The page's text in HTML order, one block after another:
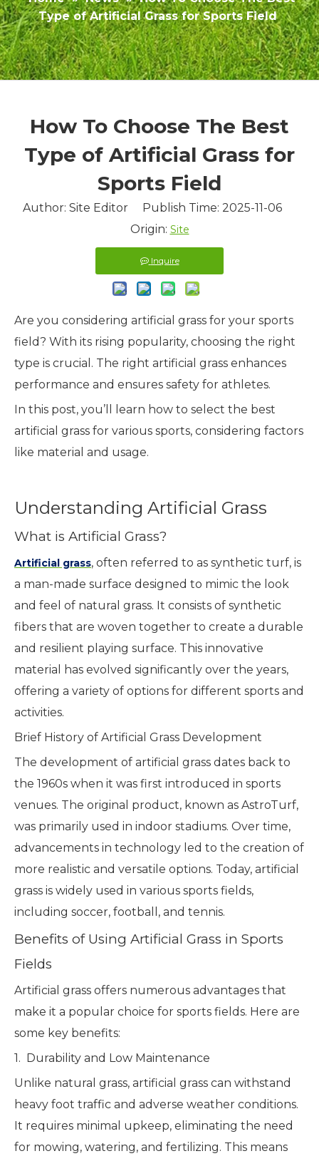
Type of Artificial Grass for Sports Field
How To Choose The Best
Type of Artificial Grass for
Sports Field
Author: Site Editor Publish Time: 2025-11-06
Origin: Site
Inquire
Are you considering artificial grass for your sports
field? With its rising popularity, choosing the right
type is crucial. The right artificial grass enhances
performance and ensures safety for athletes.
In this post, you’ll learn how to select the best
artificial grass for various sports, considering factors
like material and usage.
Understanding Artificial Grass
What is Artificial Grass?
Artificial grass, often referred to as synthetic turf, is
a man-made surface designed to mimic the look
and feel of natural grass. It consists of synthetic
fibers that are woven together to create a durable
and resilient playing surface. This innovative
material has evolved significantly over the years,
offering a variety of options for different sports and
activities.
Brief History of Artificial Grass Development
The development of artificial grass dates back to
the 1960s when it was first introduced in sports
venues. The original product, known as AstroTurf,
was primarily used in indoor stadiums. Over time,
advancements in technology led to the creation of
more realistic and versatile options. Today, artificial
grass is widely used in various sports fields,
including soccer, football, and tennis.
Benefits of Using Artificial Grass in Sports
Fields
Artificial grass offers numerous advantages that
make it a popular choice for sports fields. Here are
some key benefits:
1. Durability and Low Maintenance
Unlike natural grass, artificial grass can withstand
heavy foot traffic and adverse weather conditions.
It requires minimal upkeep, eliminating the need
for mowing, watering, and fertilizing. This means